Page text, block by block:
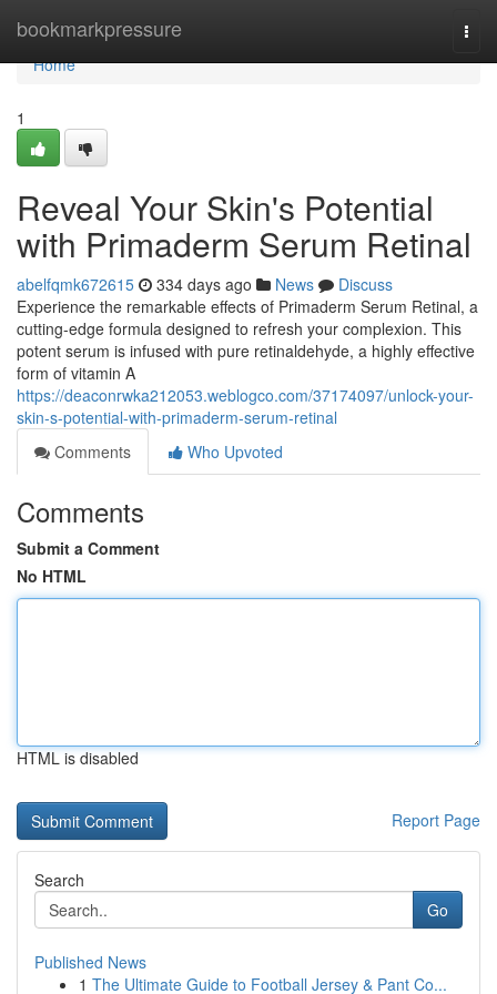
bookmarkpressure
Home
Home
1
Reveal Your Skin's Potential
with Primaderm Serum Retinal
abelfqmk672615 334 days ago News
Discuss
Experience the remarkable effects of Primaderm Serum Retinal, a
cutting-edge formula designed to refresh your complexion. This
potent serum is infused with pure retinaldehyde, a highly effective
form of vitamin A
https://deaconrwka212053.weblogco.com/37174097/unlock-your-
skin-s-potential-with-primaderm-serum-retinal
Comments
Who Upvoted
Comments
Submit a Comment
No HTML
HTML is disabled
Report Page
Search
Go
Published News
1 The Ultimate Guide to Football Jersey & Pant Co...